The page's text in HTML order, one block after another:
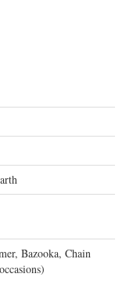
Bazooka, Chain